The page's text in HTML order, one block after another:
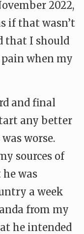
2022,
if that wasn’t
that I should
when my
and final
any better
worse.
sources of
was
a week
from my
he intended